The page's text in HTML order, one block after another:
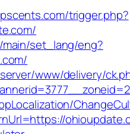
trigger.php?
set_lang/eng?
www/delivery/